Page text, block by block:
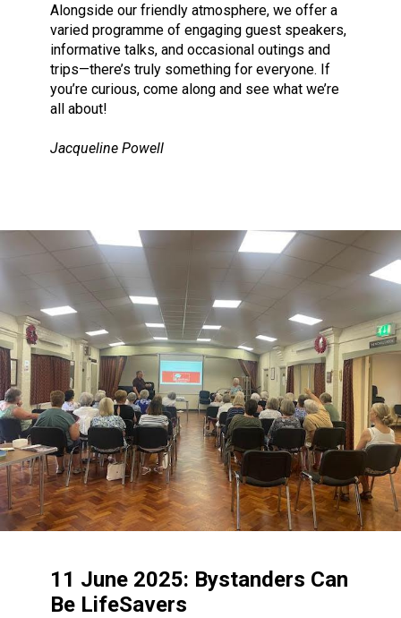
Alongside our friendly atmosphere, we offer a
varied programme of engaging guest speakers,
informative talks, and occasional outings and
trips—there’s truly something for everyone. If
you’re curious, come along and see what we’re
all about!
Jacqueline Powell
11 June 2025: Bystanders Can
Be LifeSavers